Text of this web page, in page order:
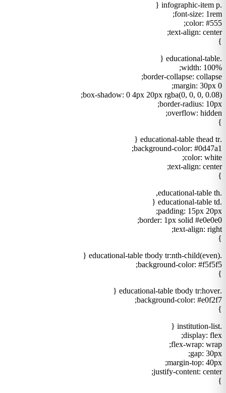
.infographic-item p {
font-size: 1rem;
color: #555;
text-align: center;
}
.educational-table {
width: 100%;
border-collapse: collapse;
margin: 30px 0;
box-shadow: 0 4px 20px rgba(0, 0, 0, 0.08);
border-radius: 10px;
overflow: hidden;
}
.educational-table thead tr {
background-color: #0d47a1;
color: white;
text-align: center;
}
.educational-table th,
.educational-table td {
padding: 15px 20px;
border: 1px solid #e0e0e0;
text-align: right;
}
.educational-table tbody tr:nth-child(even) {
background-color: #f5f5f5;
}
.educational-table tbody tr:hover {
background-color: #e0f2f7;
}
.institution-list {
display: flex;
flex-wrap: wrap;
gap: 30px;
margin-top: 40px;
justify-content: center;
}